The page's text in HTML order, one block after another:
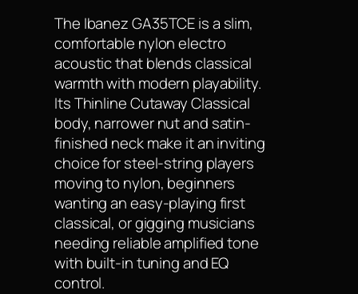
The Ibanez GA35TCE is a slim,
comfortable nylon electro
acoustic that blends classical
warmth with modern playability.
Its Thinline Cutaway Classical
body, narrower nut and satin-
finished neck make it an inviting
choice for steel-string players
moving to nylon, beginners
wanting an easy-playing first
classical, or gigging musicians
needing reliable amplified tone
with built-in tuning and EQ
control.